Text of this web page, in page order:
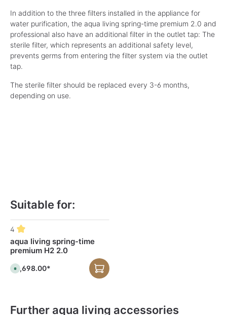
In addition to the three filters installed in the appliance for
water purification, the aqua living spring-time premium 2.0 and
professional also have an additional filter in the outlet tap: The
sterile filter, which represents an additional safety level,
prevents germs from entering the filter system via the outlet
tap.
The sterile filter should be replaced every 3-6 months,
depending on use.
Suitable for:
Skip product gallery
aqua living spring-time
premium H2 2.0
4
A
v
b
l
€2,698.00*
Further aqua living accessories